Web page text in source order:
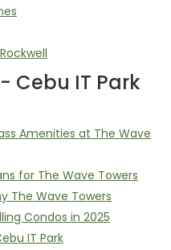
Cebu IT Park
Amenities at The Wave
for The Wave Towers
The Wave Towers
Condos in 2025
IT Park